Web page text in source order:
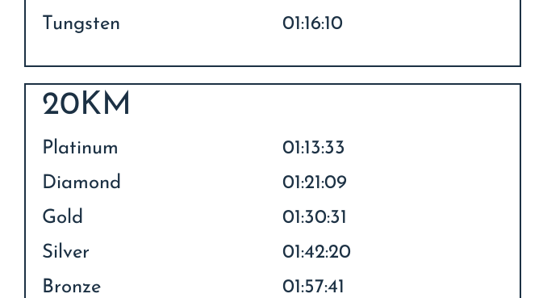
Tungsten
01:16:10
20KM
Platinum
01:13:33
Diamond
01:21:09
Gold
01:30:31
Silver
01:42:20
Bronze
01:57:41